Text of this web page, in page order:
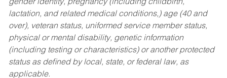
gender identity, pregnancy (including childbirth,
lactation, and related medical conditions,) age (40 and
over), veteran status, uniformed service member status,
physical or mental disability, genetic information
(including testing or characteristics) or another protected
status as defined by local, state, or federal law, as
applicable.